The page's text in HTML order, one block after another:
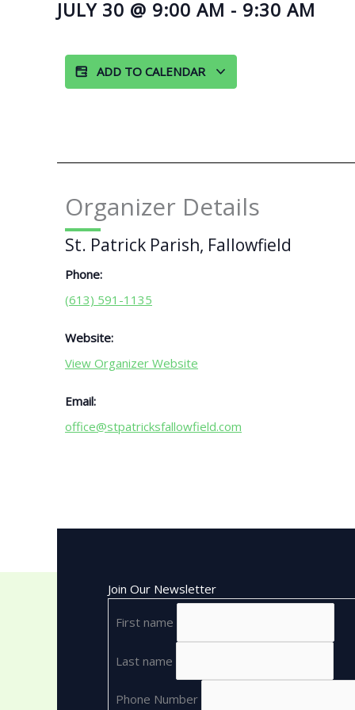
JULY 30 @ 9:00 AM - 9:30 AM
ADD TO CALENDAR
Organizer Details
St. Patrick Parish, Fallowfield
Phone:
(613) 591-1135
Website:
View Organizer Website
Email:
office@stpatricksfallowfield.com
Join Our Newsletter
First name
Last name
Phone Number